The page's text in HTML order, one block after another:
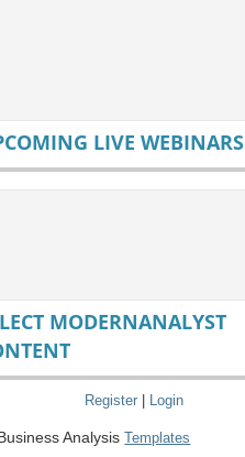
LIVE WEBINARS
MODERNANALYST
Register | Login
AnalysisTemplates